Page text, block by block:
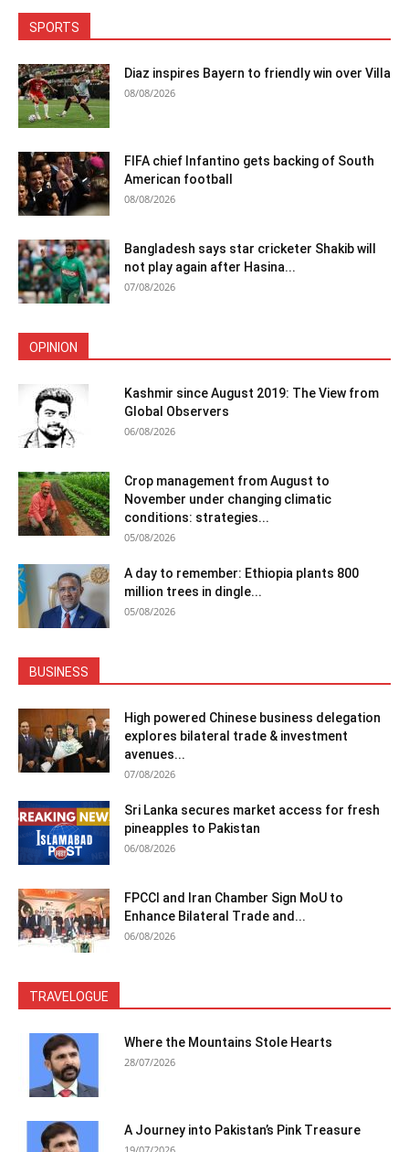
SPORTS
Diaz inspires Bayern to friendly win over Villa
08/08/2026
FIFA chief Infantino gets backing of South
American football
08/08/2026
Bangladesh says star cricketer Shakib will
not play again after Hasina...
07/08/2026
OPINION
Kashmir since August 2019: The View from
Global Observers
06/08/2026
Crop management from August to
November under changing climatic
conditions: strategies...
05/08/2026
A day to remember: Ethiopia plants 800
million trees in dingle...
05/08/2026
BUSINESS
High powered Chinese business delegation
explores bilateral trade & investment
avenues...
07/08/2026
Sri Lanka secures market access for fresh
pineapples to Pakistan
06/08/2026
FPCCI and Iran Chamber Sign MoU to
Enhance Bilateral Trade and...
06/08/2026
TRAVELOGUE
Where the Mountains Stole Hearts
28/07/2026
A Journey into Pakistan’s Pink Treasure